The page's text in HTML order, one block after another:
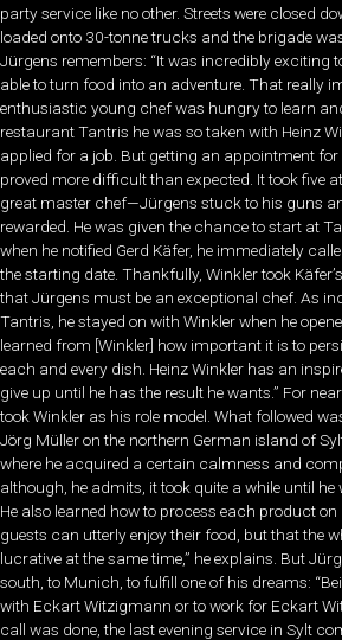
party service like no other. Streets were closed
loaded onto 30-tonne trucks and the brigade
Jürgens remembers: “It was incredibly exciting
able to turn food into an adventure. That really
enthusiastic young chef was hungry to learn
restaurant Tantris he was so taken with Heinz
applied for a job. But getting an appointment
proved more difficult than expected. It took five
great master chef—Jürgens stuck to his guns
rewarded. He was given the chance to start at
when he notified Gerd Käfer, he immediately
the starting date. Thankfully, Winkler took
that Jürgens must be an exceptional chef. As
Tantris, he stayed on with Winkler when he
learned from [Winkler] how important it is to
each and every dish. Heinz Winkler has an
give up until he has the result he wants.” For
took Winkler as his role model. What followed
Jörg Müller on the northern German island of
where he acquired a certain calmness and
although, he admits, it took quite a while until he
He also learned how to process each product
guests can utterly enjoy their food, but that the
lucrative at the same time,” he explains. But
south, to Munich, to fulfill one of his dreams:
with Eckart Witzigmann or to work for Eckart
call was done, the last evening service in Sylt